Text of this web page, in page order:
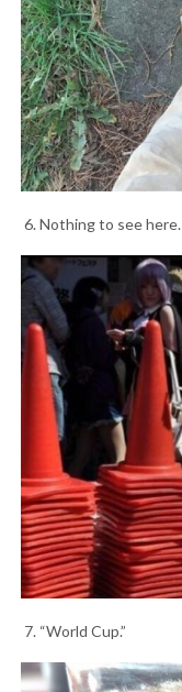
6. Nothing to see here.
7. “World Cup.”